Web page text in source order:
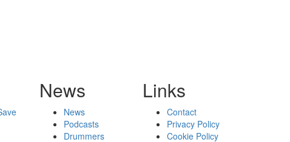
News
News
Podcasts
Drummers
Links
Contact
Privacy Policy
Cookie Policy